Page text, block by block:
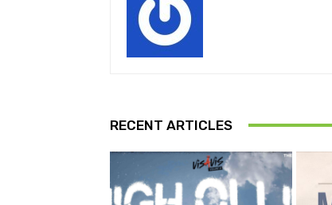
RECENT ARTICLES